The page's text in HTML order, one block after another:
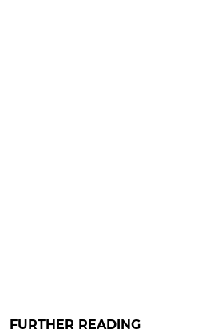
FURTHER READING